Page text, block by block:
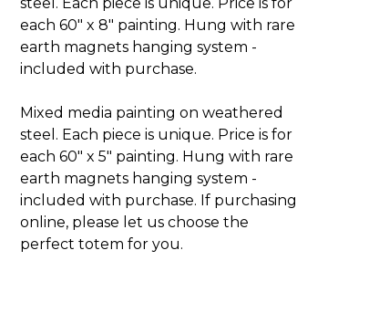
each 60" x 8" painting. Hung with rare
earth magnets hanging system -
included with purchase.
Mixed media painting on weathered
steel. Each piece is unique. Price is for
each 60" x 5" painting. Hung with rare
earth magnets hanging system -
included with purchase. If purchasing
online, please let us choose the
perfect totem for you.